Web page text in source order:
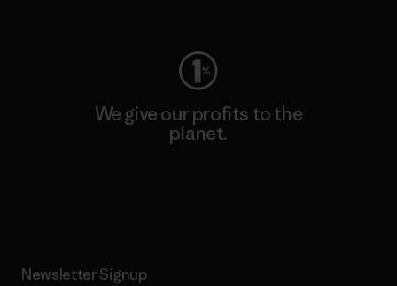
We give our profits to the
planet.
Newsletter Signup